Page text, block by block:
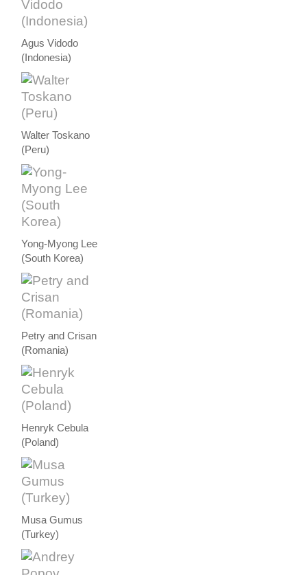
Agus Vidodo
(Indonesia)
Walter Toskano
(Peru)
Yong-Myong Lee
(South Korea)
Petry and Crisan
(Romania)
Henryk Cebula
(Poland)
Musa Gumus
(Turkey)